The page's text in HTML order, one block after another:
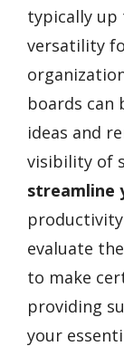
typically up
versatility
boards can
ideas and
visibility of
streamline
evaluate
to make
providing
your